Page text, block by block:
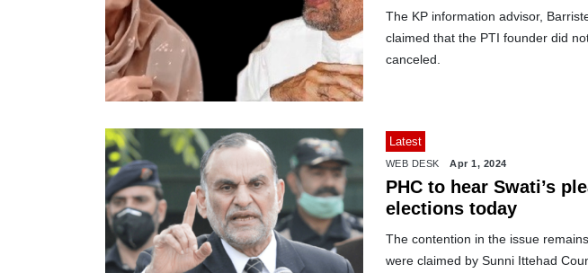
The KP information advisor,
claimed that the PTI founder did
canceled.
Latest
WEB DESK Apr 1, 2024
PHC to hear Swati’s
elections today
The contention in the issue
were claimed by Sunni Ittehad